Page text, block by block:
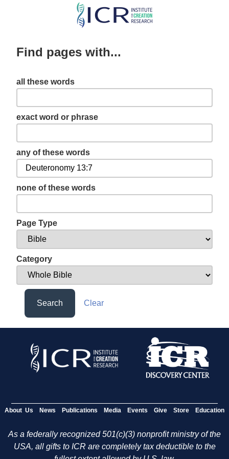
Skip
content
Find pages with...
all these words
exact word or phrase
any of these words
none of these words
Page Type
Category
Search Clear
About Us News Publications Media Events Give Store Education
As a federally recognized 501(c)(3) nonprofit ministry of the
USA, all gifts to ICR are completely tax deductible to the